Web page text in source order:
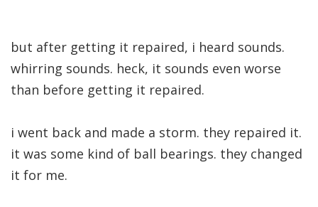
but after getting it repaired, i heard sounds.
whirring sounds. heck, it sounds even worse
than before getting it repaired.
i went back and made a storm. they repaired it.
it was some kind of ball bearings. they changed
it for me.